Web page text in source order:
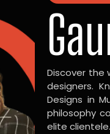
Discover the
designers.
Designs in
philosophy
elite clientele.